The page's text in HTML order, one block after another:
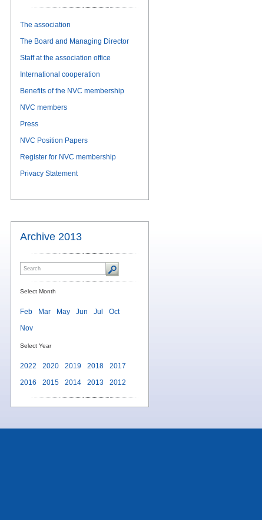
The association
The Board and Managing Director
Staff at the association office
International cooperation
Benefits of the NVC membership
NVC members
Press
NVC Position Papers
Register for NVC membership
Privacy Statement
Archive 2013
Select Month
Feb Mar May Jun Jul
Oct
Nov
Select Year
2022 2020 2019 2018
2017
2016
2015 2014 2013 2012